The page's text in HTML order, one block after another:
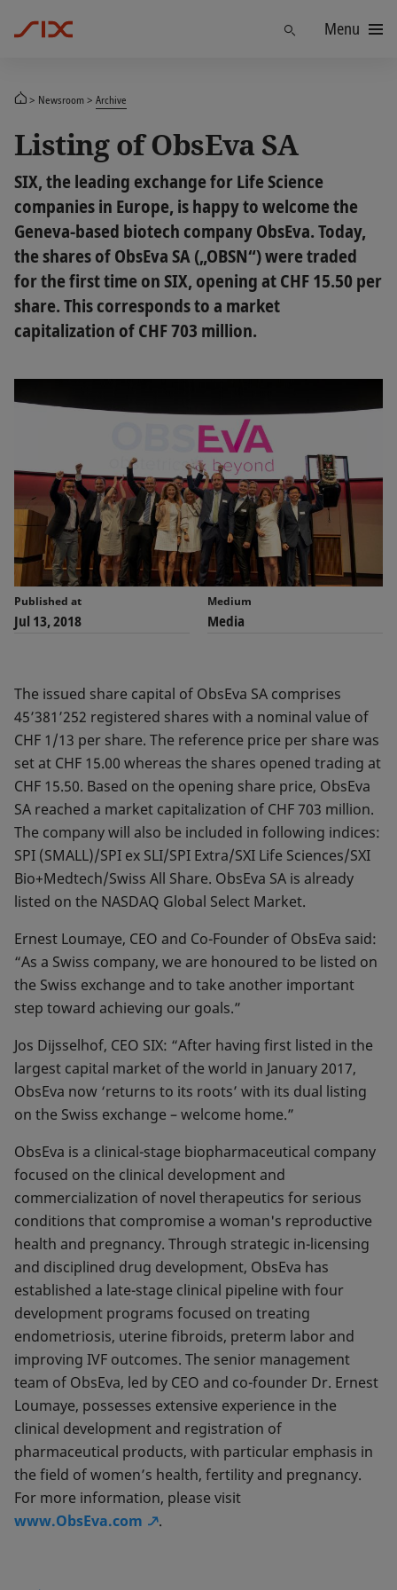
Menu
Newsroom Archive
Listing of ObsEva SA
SIX, the leading exchange for Life Science
companies in Europe, is happy to welcome the
Geneva-based biotech company ObsEva. Today,
the shares of ObsEva SA („OBSN“) were traded
for the first time on SIX, opening at CHF 15.50 per
share. This corresponds to a market
capitalization of CHF 703 million.
Published at
Jul 13, 2018
Medium
Media
The issued share capital of ObsEva SA comprises
45’381’252 registered shares with a nominal value of
CHF 1/13 per share. The reference price per share was
set at CHF 15.00 whereas the shares opened trading at
CHF 15.50. Based on the opening share price, ObsEva
SA reached a market capitalization of CHF 703 million.
The company will also be included in following indices:
SPI (SMALL)/SPI ex SLI/SPI Extra/SXI Life Sciences/SXI
Bio+Medtech/Swiss All Share. ObsEva SA is already
listed on the NASDAQ Global Select Market.
Ernest Loumaye, CEO and Co-Founder of ObsEva said:
“As a Swiss company, we are honoured to be listed on
the Swiss exchange and to take another important
step toward achieving our goals.”
Jos Dijsselhof, CEO SIX: “After having first listed in the
largest capital market of the world in January 2017,
ObsEva now ‘returns to its roots’ with its dual listing
on the Swiss exchange – welcome home.”
ObsEva is a clinical-stage biopharmaceutical company
focused on the clinical development and
commercialization of novel therapeutics for serious
conditions that compromise a woman's reproductive
health and pregnancy. Through strategic in-licensing
and disciplined drug development, ObsEva has
established a late-stage clinical pipeline with four
development programs focused on treating
endometriosis, uterine fibroids, preterm labor and
improving IVF outcomes. The senior management
team of ObsEva, led by CEO and co-founder Dr. Ernest
Loumaye, possesses extensive experience in the
clinical development and registration of
pharmaceutical products, with particular emphasis in
the field of women’s health, fertility and pregnancy.
For more information, please visit
www.ObsEva.com
.